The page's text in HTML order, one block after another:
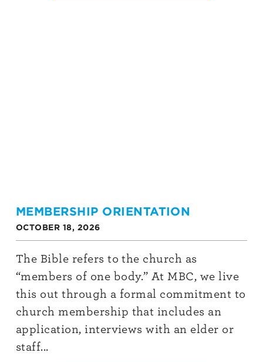
MEMBERSHIP ORIENTATION
OCTOBER 18, 2026
The Bible refers to the church as
“members of one body.” At MBC, we live
this out through a formal commitment to
church membership that includes an
application, interviews with an elder or
staff...